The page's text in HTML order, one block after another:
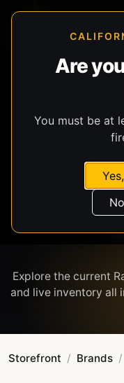
Are
You must be at
Explore the current
Storefront Brands